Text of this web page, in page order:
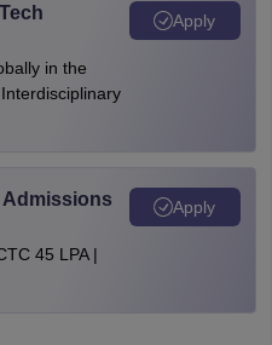
in the
Apply
Admissions
45 LPA |
Apply